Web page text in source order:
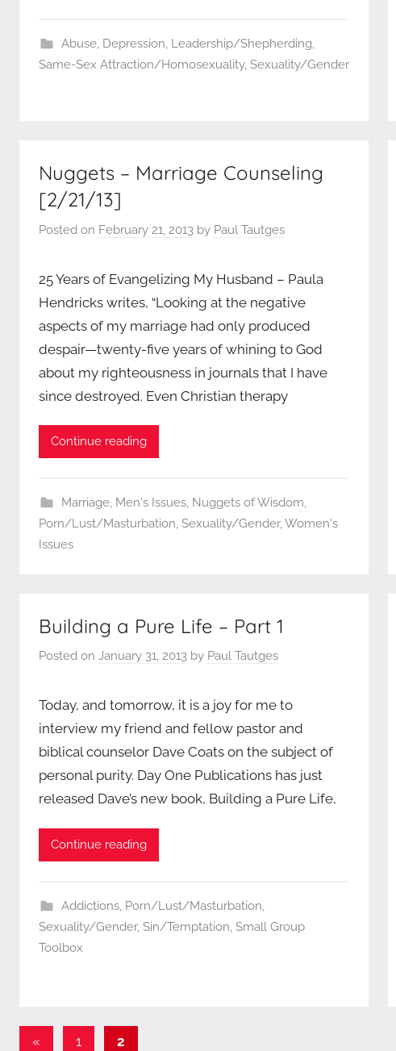
Abuse, Depression, Leadership/Shepherding,
Same-Sex Attraction/Homosexuality, Sexuality/Gender
Nuggets – Marriage Counseling
[2/21/13]
Posted on February 21, 2013 by Paul Tautges
25 Years of Evangelizing My Husband – Paula
Hendricks writes, “Looking at the negative
aspects of my marriage had only produced
despair—twenty-five years of whining to God
about my righteousness in journals that I have
since destroyed. Even Christian therapy
Continue reading
Marriage, Men's Issues, Nuggets of Wisdom,
Porn/Lust/Masturbation, Sexuality/Gender,Women's
Issues
Building a Pure Life – Part 1
Posted on January 31, 2013 by Paul Tautges
Today, and tomorrow, it is a joy for me to
interview my friend and fellow pastor and
biblical counselor Dave Coats on the subject of
personal purity. Day One Publications has just
released Dave’s new book, Building a Pure Life,
Continue reading
Addictions, Porn/Lust/Masturbation
Sexuality/Gender, Sin/Temptation Small Group
Toolbox
Posts
« Previous
1 2